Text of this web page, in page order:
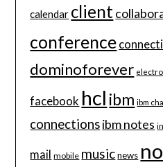
calendar client
conference
dominoforever
facebook hcl ibm ibm
connectionsibm notes
mail mobile music news